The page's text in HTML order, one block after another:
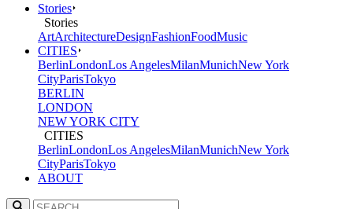
Stories
Stories
ArtArchitectureDesignFashionFoodMusic
CITIES
BerlinLondonLos AngelesMilanMunichNew York
CityParisTokyo
BERLIN
LONDON
NEW YORK CITY
CITIES
BerlinLondonLos AngelesMilanMunichNew York
CityParisTokyo
ABOUT